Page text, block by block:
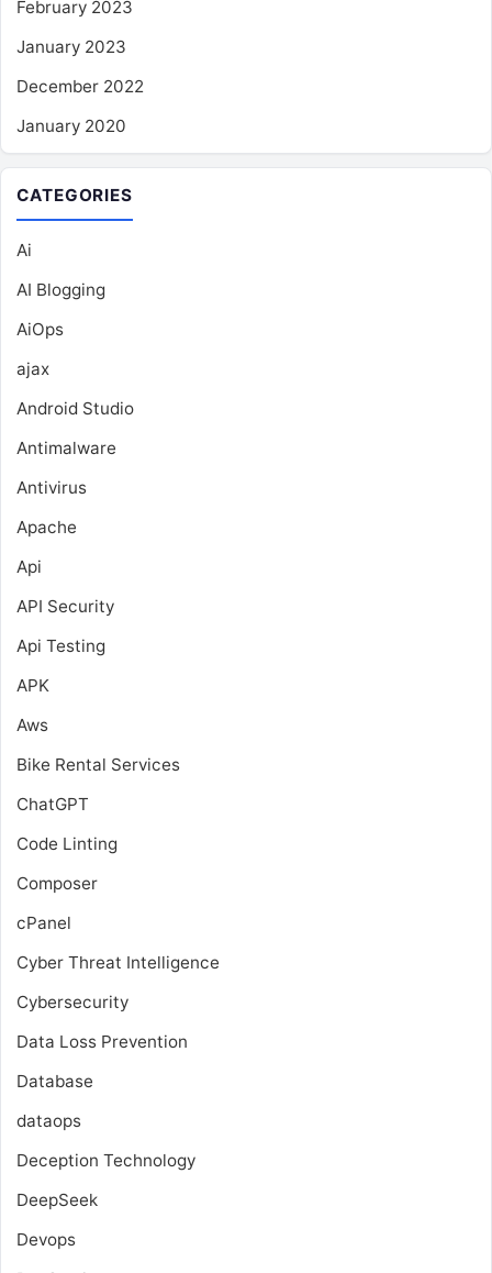
February 2023
January 2023
December 2022
January 2020
CATEGORIES
Ai
AI Blogging
AiOps
ajax
Android Studio
Antimalware
Antivirus
Apache
Api
API Security
Api Testing
APK
Aws
Bike Rental Services
ChatGPT
Code Linting
Composer
cPanel
Cyber Threat Intelligence
Cybersecurity
Data Loss Prevention
Database
dataops
Deception Technology
DeepSeek
Devops